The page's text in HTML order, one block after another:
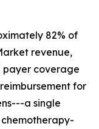
82% of
revenue,
payer coverage
for
a single